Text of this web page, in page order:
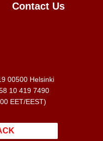
Contact Us
00500 Helsinki
10 419 7490
EET/EEST)